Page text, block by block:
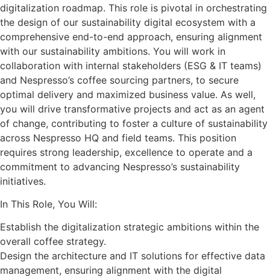
digitalization roadmap. This role is pivotal in orchestrating
the design of our sustainability digital ecosystem with a
comprehensive end-to-end approach, ensuring alignment
with our sustainability ambitions. You will work in
collaboration with internal stakeholders (ESG & IT teams)
and Nespresso’s coffee sourcing partners, to secure
optimal delivery and maximized business value. As well,
you will drive transformative projects and act as an agent
of change, contributing to foster a culture of sustainability
across Nespresso HQ and field teams. This position
requires strong leadership, excellence to operate and a
commitment to advancing Nespresso’s sustainability
initiatives.
In This Role, You Will:
Establish the digitalization strategic ambitions within the
overall coffee strategy.
Design the architecture and IT solutions for effective data
management, ensuring alignment with the digital